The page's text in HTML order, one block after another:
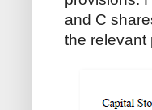
and C
the relevant